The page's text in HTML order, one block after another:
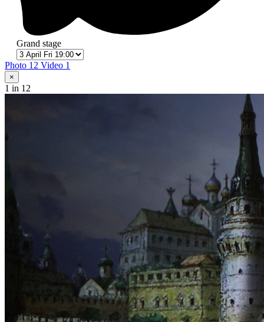
Grand stage
Photo 12 Video 1
×
1 in 12